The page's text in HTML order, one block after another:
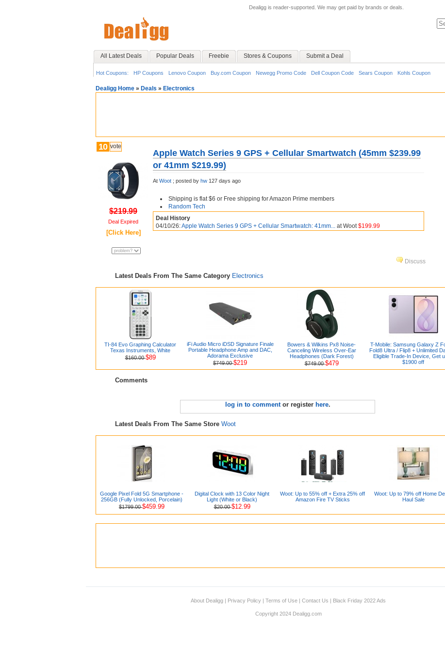
Dealigg is reader-supported. We may get paid by brands or deals.
All Latest Deals Popular Deals Freebie Stores & Coupons Submit a Deal
Hot Coupons: HP Coupons Lenovo Coupon Buy.com Coupon Newegg Promo Code Dell Coupon Code Sears Coupon Kohls Coupon
Dealigg Home » Deals » Electronics
10 vote
$219.99
Deal Expired
[Click Here]
Apple Watch Series 9 GPS + Cellular Smartwatch (45mm $239.99
or 41mm $219.99)
At Woot ; posted by hw 127 days ago
Shipping is flat $6 or Free shipping for Amazon Prime members
Random Tech
Deal History
04/10/26:Apple Watch Series 9 GPS + Cellular Smartwatch: 41mm... at Woot$199.99
Discuss
Latest Deals From The Same Category Electronics
TI-84 Evo Graphing Calculator
Texas Instruments, White
$160.00$89
iFi Audio Micro iDSD Signature Finale
Portable Headphone Amp and DAC,
Adorama Exclusive
$749.00$219
Bowers & Wilkins Px8 Noise-
Canceling Wireless Over-Ear
Headphones (Dark Forest)
$749.00$479
T-Mobile: Samsung Galaxy Z
Fold8 Ultra / Flip8 + Unlimited
Eligible Trade-In Device, Get
$1900 off
Comments
log in to commentor register here.
Latest Deals From The Same Store Woot
Google Pixel Fold 5G Smartphone -
256GB (Fully Unlocked, Porcelain)
$1799.00$459.99
Digital Clock with 13 Color Night
Light (White or Black)
$20.00$12.99
Woot: Up to 55% off + Extra 25% off
Amazon Fire TV Sticks
Woot: Up to 79% off Home
Haul Sale
About Dealigg Privacy Policy Terms of Use Contact Us Black Friday 2022 Ads
Copyright 2024 Dealigg.com